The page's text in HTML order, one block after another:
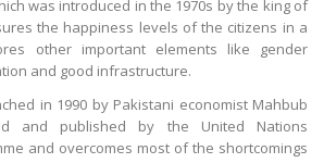
was introduced in the 1970s by the king of
the happiness levels of the citizens in a
other important elements like gender
and good infrastructure.
in 1990 by Pakistani economist Mahbub
and published by the United Nations
and overcomes most of the shortcomings